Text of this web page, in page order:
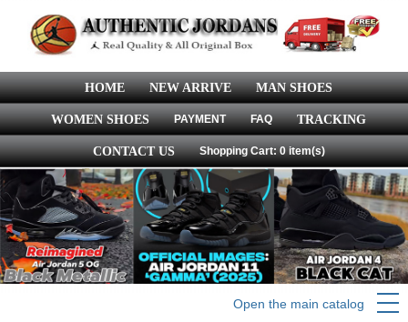
HOME NEW ARRIVE MAN SHOES
WOMEN SHOES PAYMENT FAQ TRACKING
CONTACT US Shopping Cart: 0 item(s)
Open the main catalog